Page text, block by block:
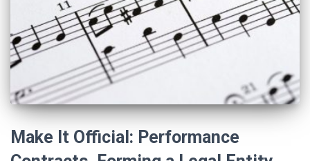
Make It Official: Performance